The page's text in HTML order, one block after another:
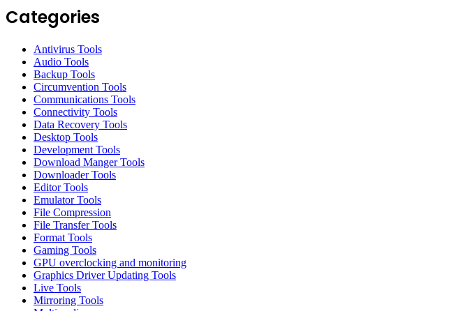
Categories
Antivirus Tools
Audio Tools
Backup Tools
Circumvention Tools
Communications Tools
Connectivity Tools
Data Recovery Tools
Desktop Tools
Development Tools
Download Manger Tools
Downloader Tools
Editor Tools
Emulator Tools
File Compression
File Transfer Tools
Format Tools
Gaming Tools
GPU overclocking and monitoring
Graphics Driver Updating Tools
Live Tools
Mirroring Tools